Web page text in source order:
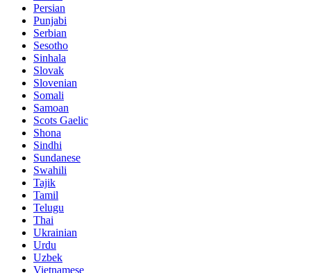
Persian
Punjabi
Serbian
Sesotho
Sinhala
Slovak
Slovenian
Somali
Samoan
Scots Gaelic
Shona
Sindhi
Sundanese
Swahili
Tajik
Tamil
Telugu
Thai
Ukrainian
Urdu
Uzbek
Vietnamese